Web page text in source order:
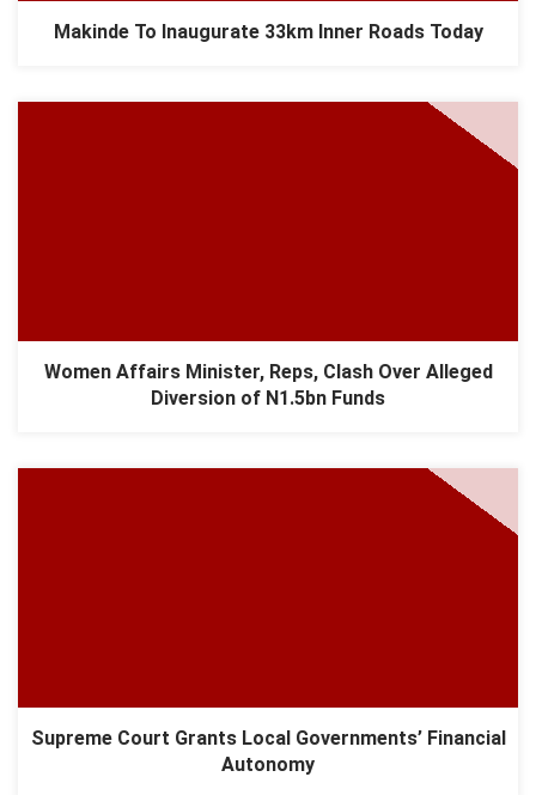
Makinde To Inaugurate 33km Inner Roads Today
Women Affairs Minister, Reps, Clash Over Alleged
Diversion of N1.5bn Funds
Supreme Court Grants Local Governments’ Financial
Autonomy